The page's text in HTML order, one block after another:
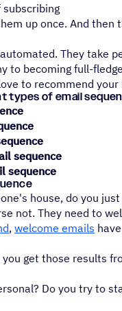
subscribing
up once. And then
They take
to becoming full-
to recommend your
types of email
sequence
sequence
house, do you
not. They need to
, welcome emails
you get those results
Do you try to